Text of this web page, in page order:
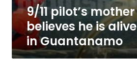
9/11 pilot’s mother
believes he is alive
in Guantanamo